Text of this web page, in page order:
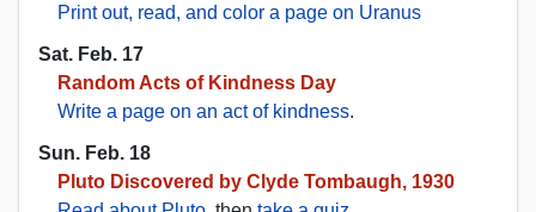
Print out, read, and color a page on Uranus
Sat. Feb. 17
Random Acts of Kindness Day
Write a page on an act of kindness.
Sun. Feb. 18
Pluto Discovered by Clyde Tombaugh, 1930